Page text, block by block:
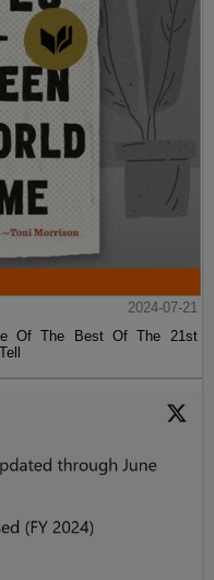
2024-07-21
Of The Best Of The 21st